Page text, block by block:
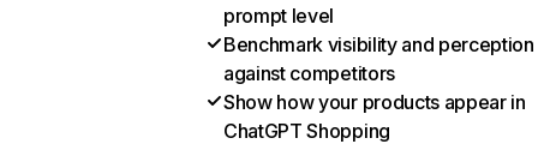
prompt level
Benchmark visibility and perception
against competitors
Show how your products appear in
ChatGPT Shopping